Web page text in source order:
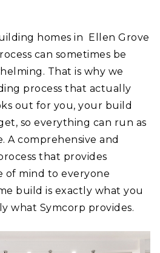
homes in Ellen Grove
can sometimes be
That is why we
process that actually
out for you, your build
so everything can run as
A comprehensive and
that provides
of mind to everyone
build is exactly what you
what Symcorp provides.